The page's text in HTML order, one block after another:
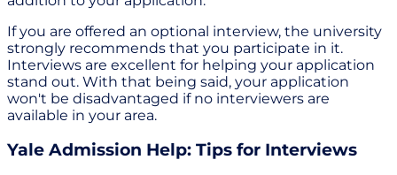
If you are offered an optional interview, the university
strongly recommends that you participate in it.
Interviews are excellent for helping your application
stand out. With that being said, your application
won't be disadvantaged if no interviewers are
available in your area.
Yale Admission Help: Tips for Interviews